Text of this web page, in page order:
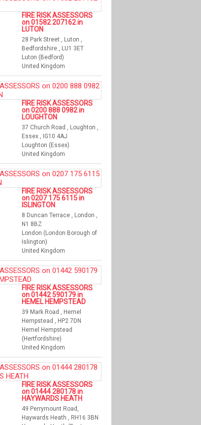
FIRE RISK ASSESSORS
on 01582 207162 in
LUTON
28 Park Street , Luton ,
Bedfordshire , LU1 3ET
Luton (Bedford)
United Kingdom
FIRE RISK ASSESSORS
on 0200 888 0982 in
LOUGHTON
37 Church Road , Loughton ,
Essex , IG10 4AJ
Loughton (Essex)
United Kingdom
FIRE RISK ASSESSORS
on 0207 175 6115 in
ISLINGTON
8 Duncan Terrace , London ,
N1 8BZ
London (London Borough of
Islington)
United Kingdom
FIRE RISK ASSESSORS
on 01442 590179 in
HEMEL HEMPSTEAD
39 Mark Road , Hemel
Hempstead , HP2 7DN
Hemel Hempstead
(Hertfordshire)
United Kingdom
FIRE RISK ASSESSORS
on 01444 280178 in
HAYWARDS HEATH
49 Perrymount Road,
Haywards Heath , RH16 3BN